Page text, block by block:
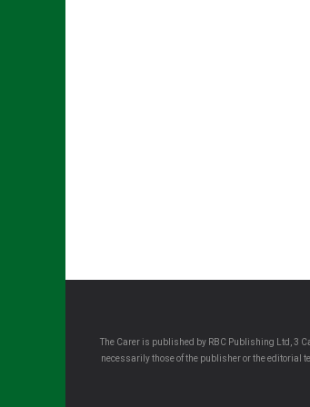
The Carer is published by RBC Publishing Ltd, 3
necessarily those of the publisher or the editorial